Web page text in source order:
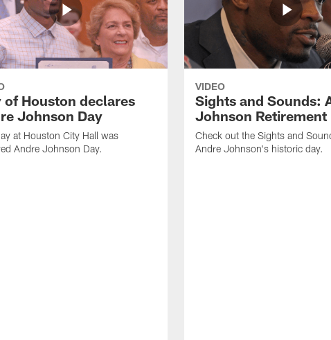
of Houston declares
Johnson Day
at Houston City Hall was
Andre Johnson Day.
VIDEO
Sights and Sounds:
Johnson Retirement
Check out the Sights and
Andre Johnson's historic day.